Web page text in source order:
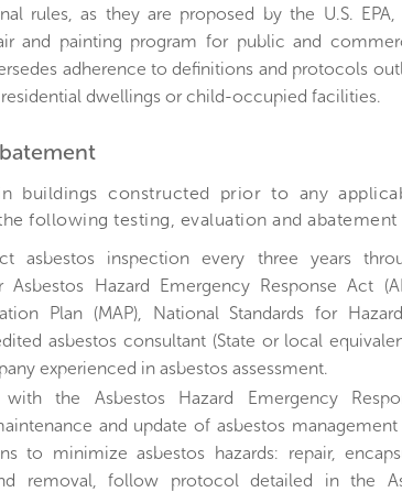
rules, as they are proposed by the U.S.
and painting program for public and
adherence to definitions and protocols
residential dwellings or child-occupied facilities.
buildings constructed prior to any
following testing, evaluation and
asbestos inspection every three years
Asbestos Hazard Emergency Response Act
Plan (MAP), National Standards for
asbestos consultant (State or local
experienced in asbestos assessment.
the Asbestos Hazard Emergency
and update of asbestos
to minimize asbestos hazards: repair,
removal, follow protocol detailed in the